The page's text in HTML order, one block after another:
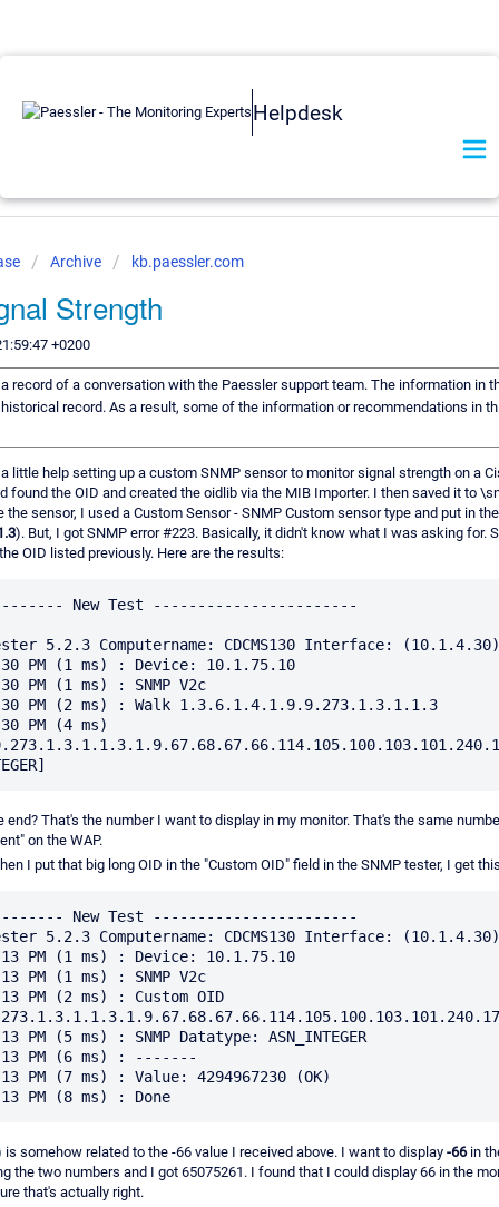
Helpdesk
Archive kb.paessler.com
Strength
+0200
record of a conversation with the Paessler support team. The information in
record. As a result, some of the information or recommendations in
little help setting up a custom SNMP sensor to monitor signal strength on a
found the OID and created the oidlib via the MIB Importer. I then saved it to
sensor, I used a Custom Sensor - SNMP Custom sensor type and put in
). But, I got SNMP error #223. Basically, it didn't know what I was asking for.
OID listed previously. Here are the results:
New Test -----------------------
5.2.3 Computername: CDCMS130 Interface: (10.1.4.30)
PM (1 ms) : Device: 10.1.75.10
PM (1 ms) : SNMP V2c
PM (2 ms) : Walk 1.3.6.1.4.1.9.9.273.1.3.1.1.3
PM (4 ms)
end? That's the number I want to display in my monitor. That's the same
on the WAP.
I put that big long OID in the "Custom OID" field in the SNMP tester, I get
New Test -----------------------
5.2.3 Computername: CDCMS130 Interface: (10.1.4.30)
PM (1 ms) : Device: 10.1.75.10
PM (1 ms) : SNMP V2c
PM (2 ms) : Custom OID
PM (5 ms) : SNMP Datatype: ASN_INTEGER
PM (6 ms) : -------
PM (7 ms) : Value: 4294967230 (OK)
somehow related to the -66 value I received above. I want to display -66in
the two numbers and I got 65075261. I found that I could display 66 in the
that's actually right.